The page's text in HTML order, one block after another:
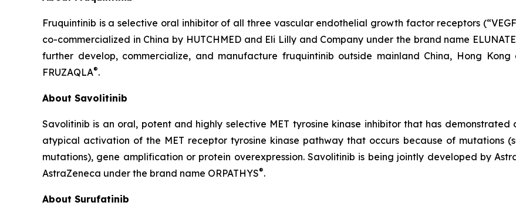
Fruquintinib is a selective oral inhibitor of all three vascular endothelial growth factor receptors
co-commercialized in China by HUTCHMED and Eli Lilly and Company under the brand name ELUNATE
further develop, commercialize, and manufacture fruquintinib outside mainland China, Hong
FRUZAQLA®.
About Savolitinib
Savolitinib is an oral, potent and highly selective MET tyrosine kinase inhibitor that has
atypical activation of the MET receptor tyrosine kinase pathway that occurs because of mutations
mutations), gene amplification or protein overexpression. Savolitinib is being jointly developed by
AstraZeneca under the brand name ORPATHYS®.
About Surufatinib